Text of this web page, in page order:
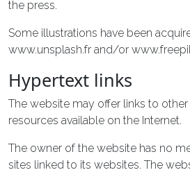
the press.
Some illustrations have been
www.unsplash.fr and/or
Hypertext links
The website may offer links to
resources available on the Internet.
The owner of the website has no
sites linked to its websites. The